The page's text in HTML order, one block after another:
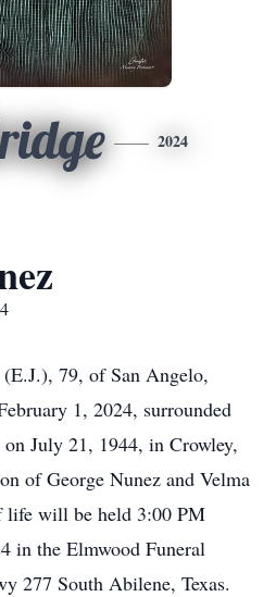
2024
79, of San Angelo,
1, 2024, surrounded
July 21, 1944, in Crowley,
of George Nunez and Velma
life will be held 3:00 PM
in the Elmwood Funeral
277 South Abilene, Texas.